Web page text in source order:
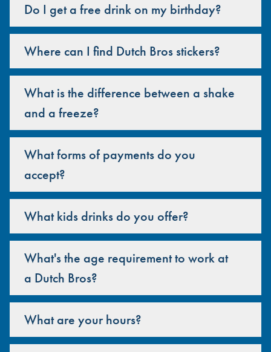
Do I get a free drink on my birthday?
Where can I find Dutch Bros stickers?
What is the difference between a shake
and a freeze?
What forms of payments do you
accept?
What kids drinks do you offer?
What's the age requirement to work at
a Dutch Bros?
What are your hours?